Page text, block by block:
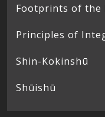
Footprints of the
Principles of
Shin-Kokinshū
Shūishū